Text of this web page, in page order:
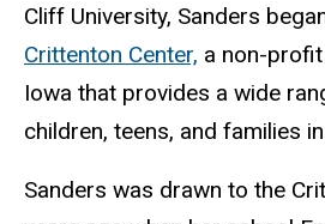
Cliff University, Sanders
Crittenton Center, a non-
Iowa that provides a wide
children, teens, and families
Sanders was drawn to the